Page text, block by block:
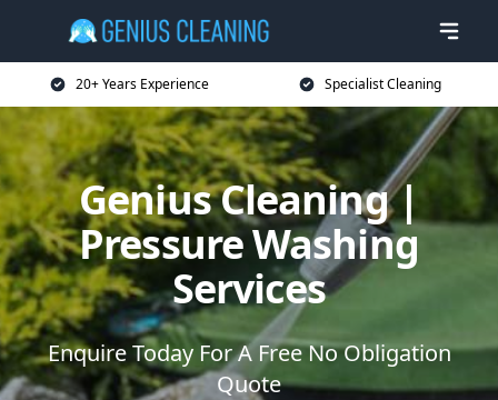
20+ Years Experience Specialist Cleaning
Genius Cleaning |
Pressure Washing
Services
Enquire Today For A Free No Obligation
Quote